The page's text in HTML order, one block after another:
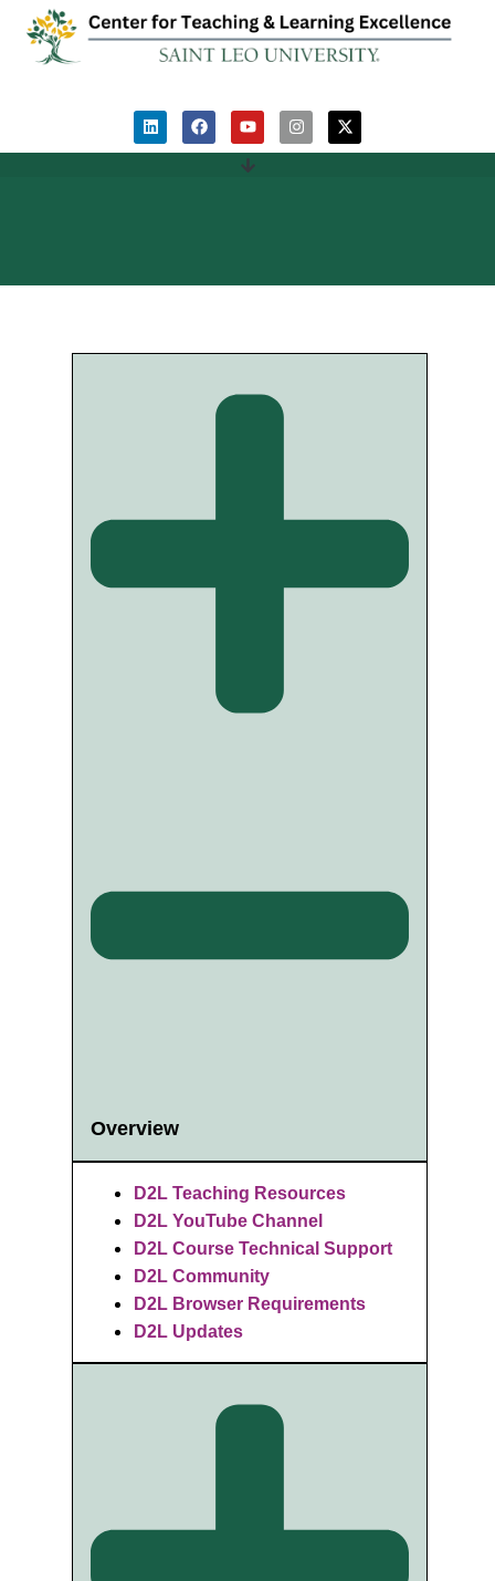
Overview
D2L Teaching Resources
D2L YouTube Channel
D2L Course Technical Support
D2L Community
D2L Browser Requirements
D2L Updates